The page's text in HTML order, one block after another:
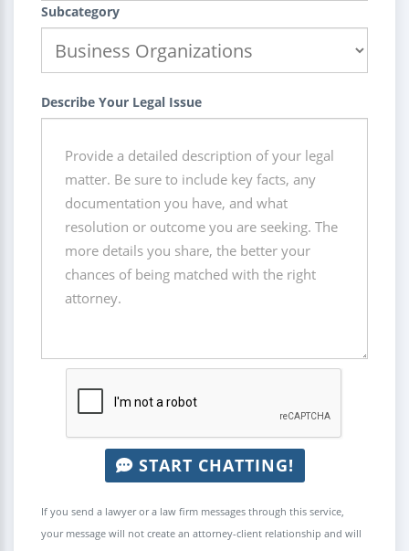
Subcategory
Describe Your Legal Issue
START CHATTING!
If you send a lawyer or a law firm messages through this service,
your message will not create an attorney-client relationship and will